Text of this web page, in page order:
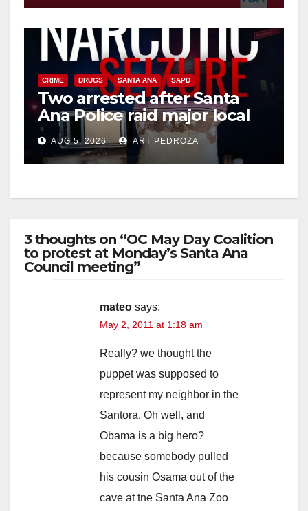
CRIME DRUGS SANTA ANA SAPD
Two arrested after Santa
Ana Police raid major local
drug hub
AUG 5, 2026 ART PEDROZA
3 thoughts on “OC May Day Coalition
to protest at Monday’s Santa Ana
Council meeting”
mateo says:
May 2, 2011 at 1:18 am
Really? we thought the
puppet was supposed to
represent my neighbor in the
Santora. Oh well, and
Obama is a big hero?
because somebody pulled
his cousin Osama out of the
cave at tne Santa Ana Zoo